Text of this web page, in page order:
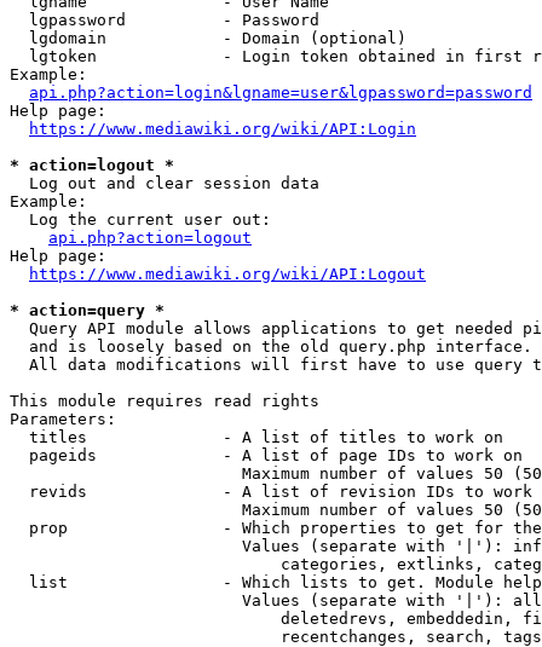
  lgpassword          - Password
  lgdomain            - Domain (optional)
lgtoken             - Login token obtained in first
Example:
api.php?action=login&lgname=user&lgpassword=password
Help page:
https://www.mediawiki.org/wiki/API:Login
* action=logout *
  Log out and clear session data
Example:
  Log the current user out:
api.php?action=logout
Help page:
https://www.mediawiki.org/wiki/API:Logout
* action=query *
Query API module allows applications to get needed
  and is loosely based on the old query.php interface.
All data modifications will first have to use query
This module requires read rights
Parameters:
  titles              - A list of titles to work on
  pageids             - A list of page IDs to work on
Maximum number of values 50
revids              - A list of revision IDs to work
Maximum number of values 50
prop                - Which properties to get for
Values (separate with '|'):
categories, extlinks,
list                - Which lists to get. Module
Values (separate with '|'):
deletedrevs, embeddedin,
recentchanges, search,